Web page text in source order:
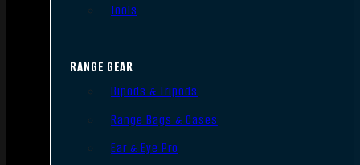
Tools
RANGE GEAR
Bipods & Tripods
Range Bags & Cases
Ear & Eye Pro